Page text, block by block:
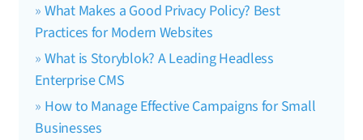
What Makes a Good Privacy Policy? Best
Practices for Modern Websites
What is Storyblok? A Leading Headless
Enterprise CMS
How to Manage Effective Campaigns for Small
Businesses